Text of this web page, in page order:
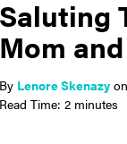
Lenore Skenazyon
Time: 2 minutes